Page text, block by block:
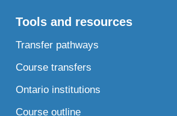
Tools and resources
Transfer pathways
Course transfers
Ontario institutions
Course outline